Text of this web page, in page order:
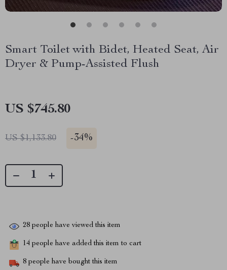
Smart Toilet with Bidet, Heated Seat, Air
Dryer & Pump-Assisted Flush
US $745.80
US $1,133.80 -34%
28 people have viewed this item
14 people have added this item to cart
8 people have bought this item